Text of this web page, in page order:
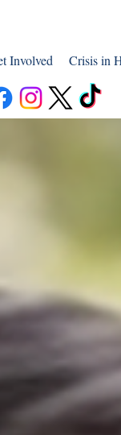
Involved Crisis in